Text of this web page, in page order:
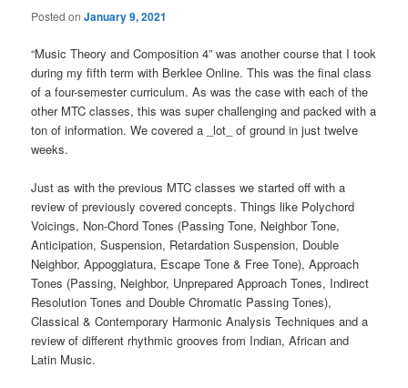
Posted onJanuary 9, 2021
“Music Theory and Composition 4” was another course that I took
during my fifth term with Berklee Online. This was the final class
of a four-semester curriculum. As was the case with each of the
other MTC classes, this was super challenging and packed with a
ton of information. We covered a _lot_ of ground in just twelve
weeks.
Just as with the previous MTC classes we started off with a
review of previously covered concepts. Things like Polychord
Voicings, Non-Chord Tones (Passing Tone, Neighbor Tone,
Anticipation, Suspension, Retardation Suspension, Double
Neighbor, Appoggiatura, Escape Tone & Free Tone), Approach
Tones (Passing, Neighbor, Unprepared Approach Tones, Indirect
Resolution Tones and Double Chromatic Passing Tones),
Classical & Contemporary Harmonic Analysis Techniques and a
review of different rhythmic grooves from Indian, African and
Latin Music.